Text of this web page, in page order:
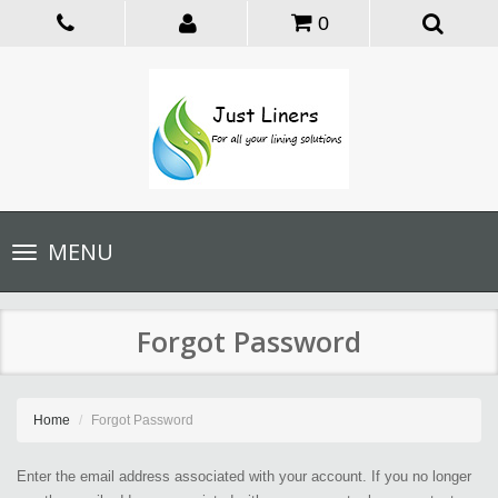
0
Toggle
navigationMENU
Forgot Password
Home Forgot Password
Enter the email address associated with your account. If you no longer